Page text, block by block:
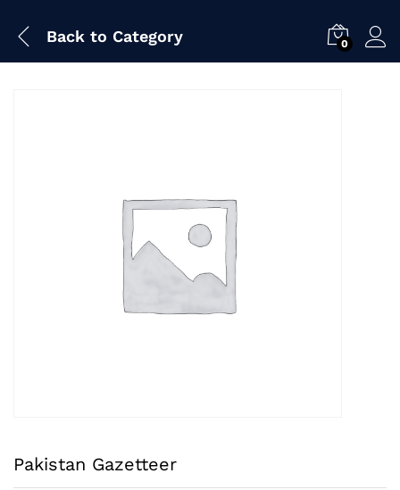
Back to Category 0
Pakistan Gazetteer